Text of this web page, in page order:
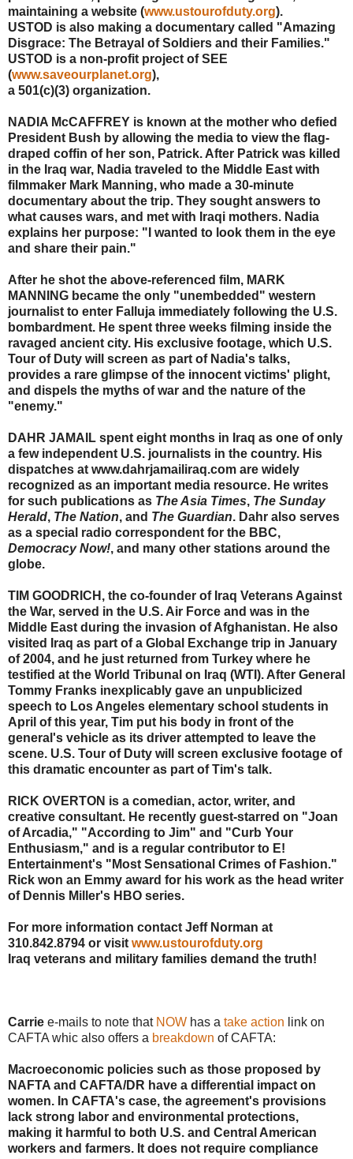
maintaining a website (www.ustourofduty.org).
USTOD is also making a documentary called "Amazing
Disgrace: The Betrayal of Soldiers and their Families."
USTOD is a non-profit project of SEE
(www.saveourplanet.org),
a 501(c)(3) organization.
NADIA McCAFFREY is known at the mother who defied
President Bush by allowing the media to view the flag-
draped coffin of her son, Patrick. After Patrick was killed
in the Iraq war, Nadia traveled to the Middle East with
filmmaker Mark Manning, who made a 30-minute
documentary about the trip. They sought answers to
what causes wars, and met with Iraqi mothers. Nadia
explains her purpose: "I wanted to look them in the eye
and share their pain."
After he shot the above-referenced film, MARK
MANNING became the only "unembedded" western
journalist to enter Falluja immediately following the U.S.
bombardment. He spent three weeks filming inside the
ravaged ancient city. His exclusive footage, which U.S.
Tour of Duty will screen as part of Nadia's talks,
provides a rare glimpse of the innocent victims' plight,
and dispels the myths of war and the nature of the
"enemy."
DAHR JAMAIL spent eight months in Iraq as one of only
a few independent U.S. journalists in the country. His
dispatches at www.dahrjamailiraq.com are widely
recognized as an important media resource. He writes
for such publications as The Asia Times, The Sunday
Herald, The Nation, and The Guardian. Dahr also serves
as a special radio correspondent for the BBC,
Democracy Now!, and many other stations around the
globe.
TIM GOODRICH, the co-founder of Iraq Veterans Against
the War, served in the U.S. Air Force and was in the
Middle East during the invasion of Afghanistan. He also
visited Iraq as part of a Global Exchange trip in January
of 2004, and he just returned from Turkey where he
testified at the World Tribunal on Iraq (WTI). After General
Tommy Franks inexplicably gave an unpublicized
speech to Los Angeles elementary school students in
April of this year, Tim put his body in front of the
general's vehicle as its driver attempted to leave the
scene. U.S. Tour of Duty will screen exclusive footage of
this dramatic encounter as part of Tim's talk.
RICK OVERTON is a comedian, actor, writer, and
creative consultant. He recently guest-starred on "Joan
of Arcadia," "According to Jim" and "Curb Your
Enthusiasm," and is a regular contributor to E!
Entertainment's "Most Sensational Crimes of Fashion."
Rick won an Emmy award for his work as the head writer
of Dennis Miller's HBO series.
For more information contact Jeff Norman at
310.842.8794 or visit www.ustourofduty.org
Iraq veterans and military families demand the truth!
Carrie e-mails to note that NOW has a take action link on
CAFTA whic also offers a breakdown of CAFTA:
Macroeconomic policies such as those proposed by
NAFTA and CAFTA/DR have a differential impact on
women. In CAFTA's case, the agreement's provisions
lack strong labor and environmental protections,
making it harmful to both U.S. and Central American
workers and farmers. It does not require compliance